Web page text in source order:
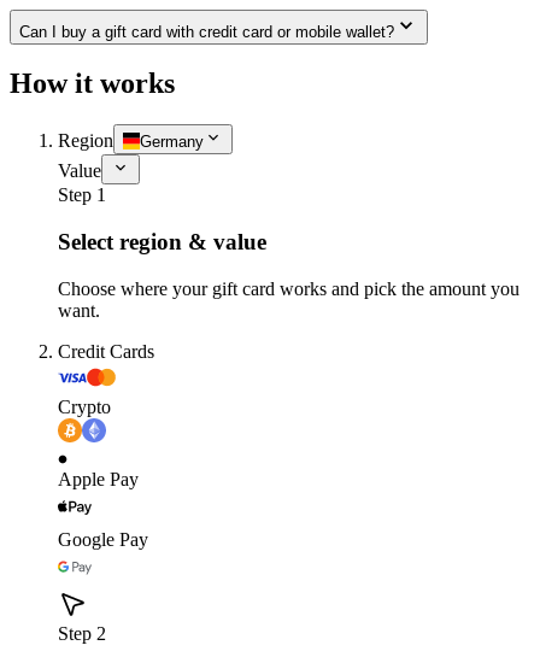
Can I buy a gift card with credit card or mobile wallet?
How it works
Region Germany
Value
Step 1
Select region & value
Choose where your gift card works and pick the amount you
want.
Credit Cards
Crypto
Apple Pay
Google Pay
Step 2